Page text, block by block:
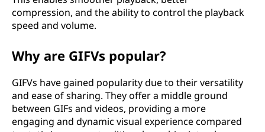
compression, and the ability to control the playback
speed and volume.
Why are GIFVs popular?
GIFVs have gained popularity due to their versatility
and ease of sharing. They offer a middle ground
between GIFs and videos, providing a more
engaging and dynamic visual experience compared